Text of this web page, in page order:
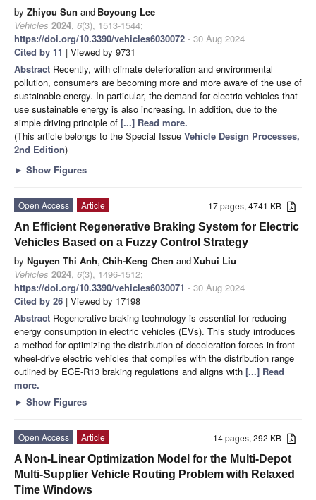
by Zhiyou Sun and Boyoung Lee
Vehicles 2024, 6(3), 1513-1544;
https://doi.org/10.3390/vehicles6030072 - 30 Aug 2024
Cited by 11 | Viewed by 9731
Abstract Recently, with climate deterioration and environmental
pollution, consumers are becoming more and more aware of the use of
sustainable energy. In particular, the demand for electric vehicles that
use sustainable energy is also increasing. In addition, due to the
simple driving principle of [...] Read more.
(This article belongs to the Special Issue Vehicle Design Processes,
2nd Edition)
► Show Figures
17 pages, 4741 KB
Open Access
Article
An Efficient Regenerative Braking System for Electric
Vehicles Based on a Fuzzy Control Strategy
by Nguyen Thi Anh, Chih-Keng Chen andXuhui Liu
Vehicles 2024, 6(3), 1496-1512;
https://doi.org/10.3390/vehicles6030071 - 30 Aug 2024
Cited by 26 | Viewed by 17198
Abstract Regenerative braking technology is essential for reducing
energy consumption in electric vehicles (EVs). This study introduces
a method for optimizing the distribution of deceleration forces in front-
wheel-drive electric vehicles that complies with the distribution range
outlined by ECE-R13 braking regulations and aligns with [...] Read
more.
► Show Figures
14 pages, 292 KB
Open Access
Article
A Non-Linear Optimization Model for the Multi-Depot
Multi-Supplier Vehicle Routing Problem with Relaxed
Time Windows